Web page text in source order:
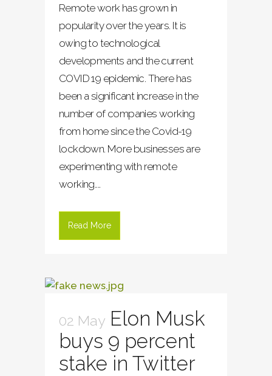
Remote work has grown in
popularity over the years. It is
owing to technological
developments and the current
COVID 19 epidemic. There has
been a significant increase in the
number of companies working
from home since the Covid-19
lockdown. More businesses are
experimenting with remote
working....
Read More
02 May Elon Musk
buys 9 percent
stake in Twitter